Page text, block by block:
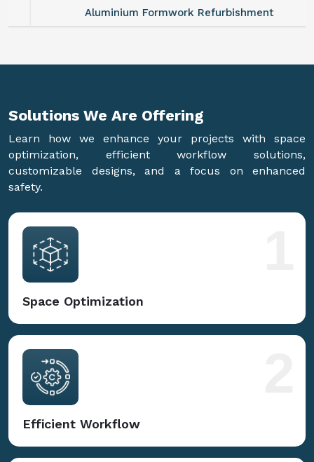
Aluminium Formwork Refurbishment
Solutions We Are Offering
Learn how we enhance your projects with space
optimization, efficient workflow solutions,
customizable designs, and a focus on enhanced
safety.
Space Optimization
Efficient Workflow